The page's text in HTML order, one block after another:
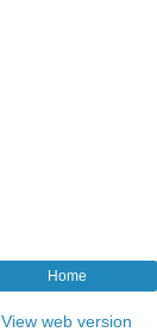
Home
View web version